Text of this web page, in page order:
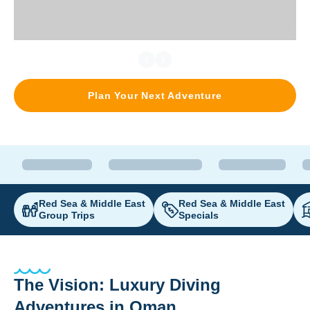
Plan Your Next Adventure
Red Sea & Middle East
Group Trips
Red Sea & Middle East
Specials
The Vision: Luxury Diving